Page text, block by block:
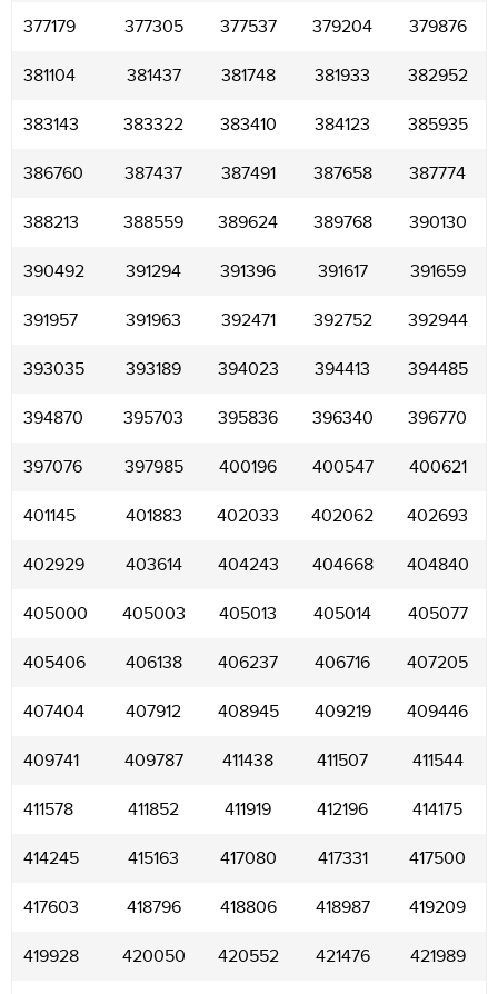
377179 377305 377537 379204 379876
381104 381437 381748 381933 382952
383143 383322 383410 384123 385935
386760 387437 387491 387658 387774
388213 388559 389624 389768 390130
390492 391294 391396 391617 391659
391957 391963 392471 392752 392944
393035 393189 394023 394413 394485
394870 395703 395836 396340 396770
397076 397985 400196 400547 400621
401145 401883 402033 402062 402693
402929 403614 404243 404668 404840
405000 405003 405013 405014 405077
405406 406138 406237 406716 407205
407404 407912 408945 409219 409446
409741 409787 411438 411507 411544
411578 411852 411919 412196 414175
414245 415163 417080 417331 417500
417603 418796 418806 418987 419209
419928 420050 420552 421476 421989